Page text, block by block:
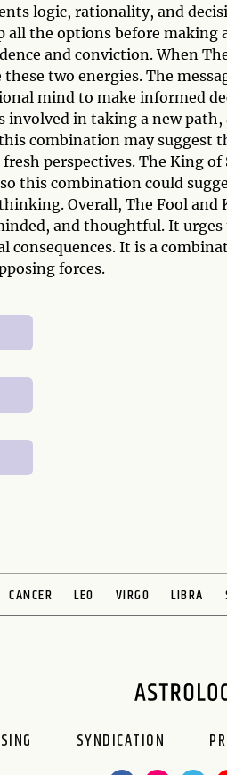
logic, rationality, and
the options before making
and conviction. When
two energies. The
mind to make informed
in taking a new path,
combination may suggest
perspectives. The King of
this combination could
Overall, The Fool and
and thoughtful. It
It is a
forces.
CANCER LEO VIRGO LIBRA
SYNDICATION